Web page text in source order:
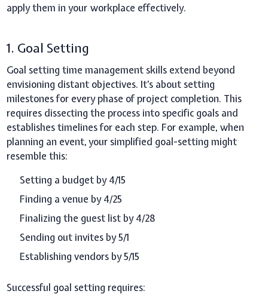
apply them in your workplace effectively.
1. Goal Setting
Goal setting time management skills extend beyond
envisioning distant objectives. It's about setting
milestones for every phase of project completion. This
requires dissecting the process into specific goals and
establishes timelines for each step. For example, when
planning an event, your simplified goal-setting might
resemble this:
Setting a budget by 4/15
Finding a venue by 4/25
Finalizing the guest list by 4/28
Sending out invites by 5/1
Establishing vendors by 5/15
Successful goal setting requires: